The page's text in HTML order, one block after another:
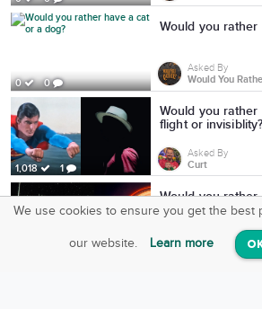
0 0
Would you
Asked By
Would You
1,018 1
Would you
flight or invisiblity?
Asked By
Curt
Would you
ocean or deep
Asked By
evan
We use cookies to ensure you get the best
our website. Learn more
SquareOffs
On iOS & Android